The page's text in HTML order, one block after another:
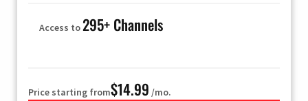
Access to295+ Channels
Price starting from$14.99 /mo.